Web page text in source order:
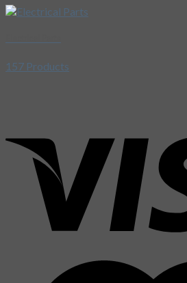
157 Products